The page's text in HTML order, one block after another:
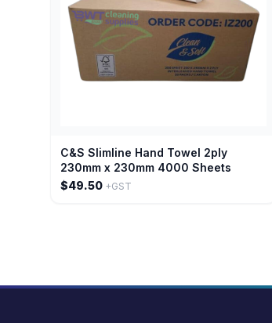
C&S Slimline Hand Towel 2ply
230mm x 230mm 4000 Sheets
$49.50 +GST